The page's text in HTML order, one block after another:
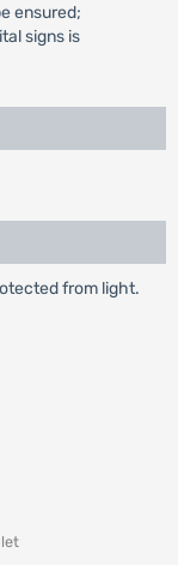
ensured;
signs is
from light.